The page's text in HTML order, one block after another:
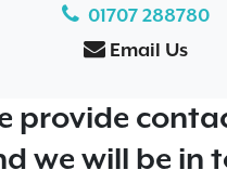
01707 288780
Email Us
provide
we will be in